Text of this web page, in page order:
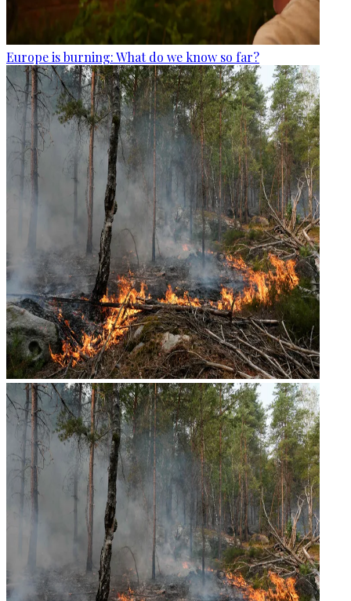
Europe is burning: What do we know so far?